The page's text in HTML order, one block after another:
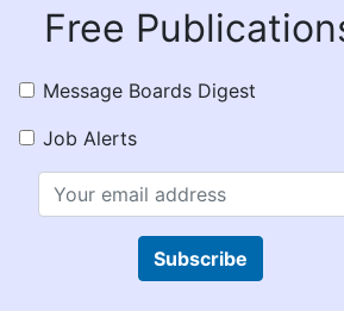
Free
Message Boards Digest
Job Alerts
Subscribe